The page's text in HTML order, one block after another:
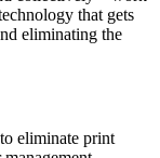
that gets
eliminating the
eliminate print